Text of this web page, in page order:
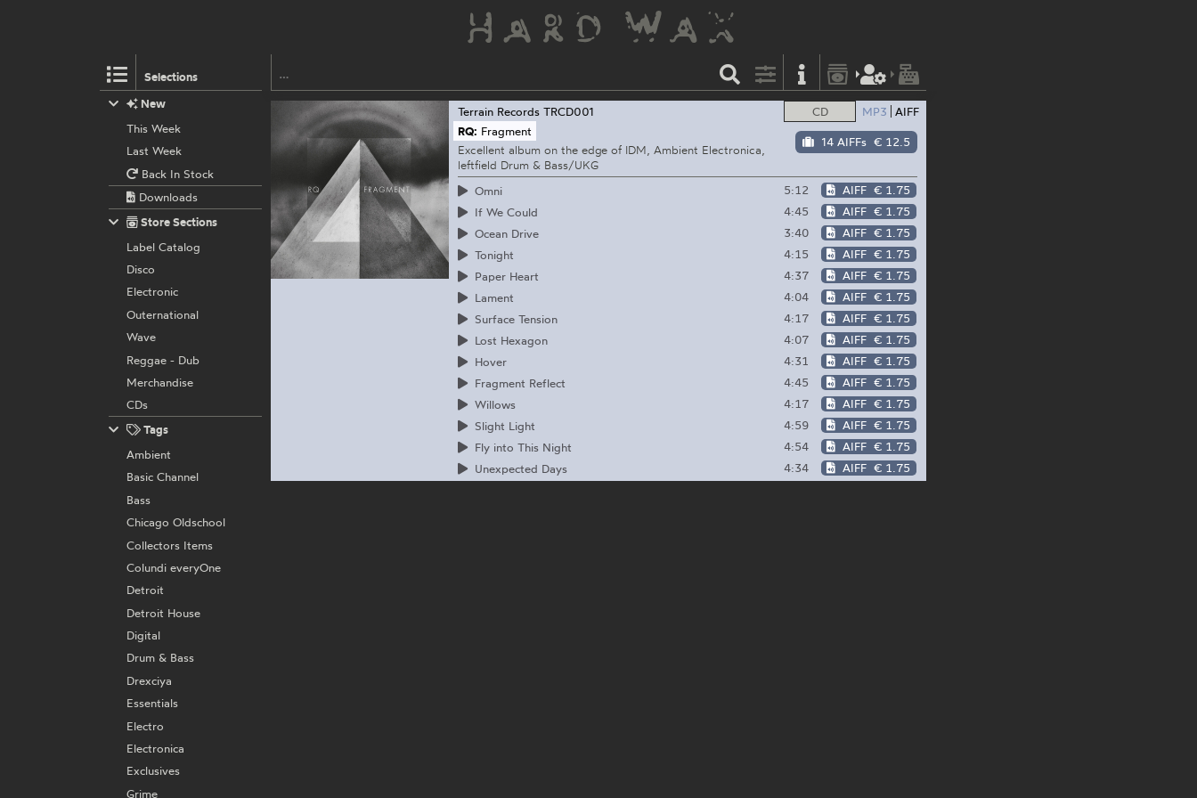
Selections
CD MP3 AIFF
14 AIFFs € 12.5
Terrain Records TRCD001
RQ: Fragment
Excellent album on the edge of IDM, Ambient Electronica,
leftfield Drum & Bass/UKG
Omni
5:12 AIFF € 1.75
If We Could
4:45 AIFF € 1.75
Ocean Drive
3:40 AIFF € 1.75
Tonight
4:15 AIFF € 1.75
Paper Heart
4:37 AIFF € 1.75
Lament
4:04 AIFF € 1.75
Surface Tension
4:17 AIFF € 1.75
Lost Hexagon
4:07 AIFF € 1.75
Hover
4:31 AIFF € 1.75
Fragment Reflect
4:45 AIFF € 1.75
Willows
4:17 AIFF € 1.75
Slight Light
4:59 AIFF € 1.75
Fly into This Night
4:54 AIFF € 1.75
Unexpected Days
4:34 AIFF € 1.75
New
This Week
Last Week
Back In Stock
Downloads
Store Sections
Label Catalog
Disco
Electronic
Outernational
Wave
Reggae - Dub
Merchandise
CDs
Tags
Ambient
Basic Channel
Bass
Chicago Oldschool
Collectors Items
Colundi everyOne
Detroit
Detroit House
Digital
Drum & Bass
Drexciya
Essentials
Electro
Electronica
Exclusives
Grime